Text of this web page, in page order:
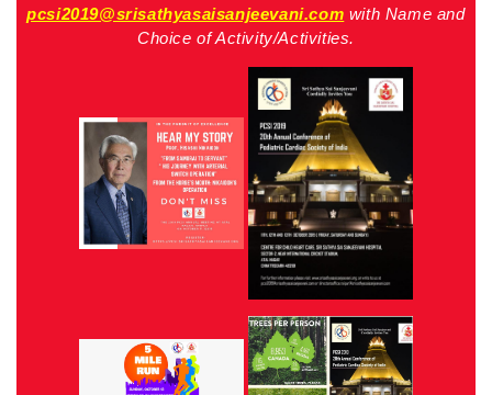
pcsi2019@srisathyasaisanjeevani.com with Name and
Choice of Activity/Activities.